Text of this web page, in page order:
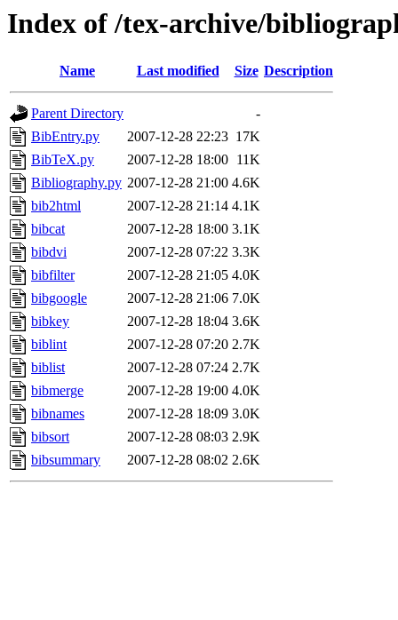
Index of /tex-archive/
Name Last modified Size Description
Parent Directory
-
BibEntry.py
2007-12-28 22:23 17K
BibTeX.py
2007-12-28 18:00 11K
Bibliography.py 2007-12-28 21:00 4.6K
bib2html
2007-12-28 21:14 4.1K
bibcat
2007-12-28 18:00 3.1K
bibdvi
2007-12-28 07:22 3.3K
bibfilter
2007-12-28 21:05 4.0K
bibgoogle
2007-12-28 21:06 7.0K
bibkey
2007-12-28 18:04 3.6K
biblint
2007-12-28 07:20 2.7K
biblist
2007-12-28 07:24 2.7K
bibmerge
2007-12-28 19:00 4.0K
bibnames
2007-12-28 18:09 3.0K
bibsort
2007-12-28 08:03 2.9K
bibsummary
2007-12-28 08:02 2.6K